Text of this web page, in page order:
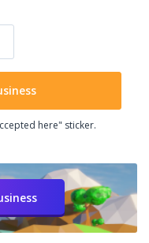
here" sticker.